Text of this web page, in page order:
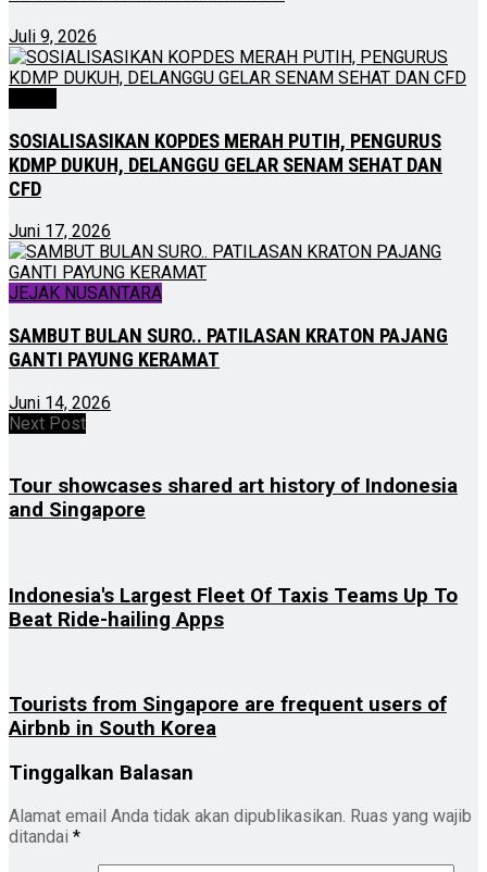
Juli 9, 2026
SOSIALISASIKAN KOPDES MERAH PUTIH, PENGURUS
KDMP DUKUH, DELANGGU GELAR SENAM SEHAT DAN
CFD
Juni 17, 2026
JEJAK NUSANTARA
SAMBUT BULAN SURO.. PATILASAN KRATON PAJANG
GANTI PAYUNG KERAMAT
Juni 14, 2026
Next Post
Tour showcases shared art history of Indonesia
and Singapore
Indonesia's Largest Fleet Of Taxis Teams Up To
Beat Ride-hailing Apps
Tourists from Singapore are frequent users of
Airbnb in South Korea
Tinggalkan Balasan
Alamat email Anda tidak akan dipublikasikan. Ruas yang wajib
ditandai *